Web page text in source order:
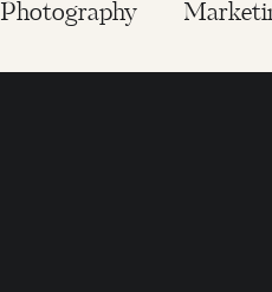
Photography